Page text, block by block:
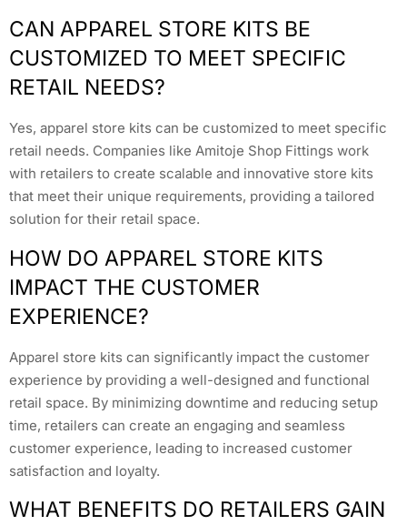
CAN APPAREL STORE KITS BE
CUSTOMIZED TO MEET SPECIFIC
RETAIL NEEDS?
Yes, apparel store kits can be customized to meet specific
retail needs. Companies like Amitoje Shop Fittings work
with retailers to create scalable and innovative store kits
that meet their unique requirements, providing a tailored
solution for their retail space.
HOW DO APPAREL STORE KITS
IMPACT THE CUSTOMER
EXPERIENCE?
Apparel store kits can significantly impact the customer
experience by providing a well-designed and functional
retail space. By minimizing downtime and reducing setup
time, retailers can create an engaging and seamless
customer experience, leading to increased customer
satisfaction and loyalty.
WHAT BENEFITS DO RETAILERS GAIN